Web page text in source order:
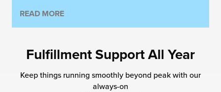
READ MORE
Fulfillment Support All Year
Keep things running smoothly beyond peak with our
always-on